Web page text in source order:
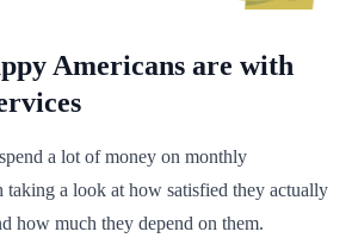
Americans are with
a lot of money on monthly
taking a look at how satisfied they actually
how much they depend on them.